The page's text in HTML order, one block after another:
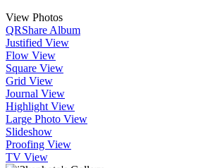
View Photos
QRShare Album
Justified View
Flow View
Square View
Grid View
Journal View
Highlight View
Large Photo View
Slideshow
Proofing View
TV View